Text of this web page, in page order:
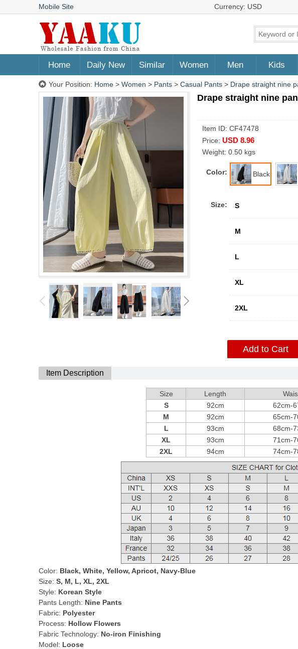
Mobile Site Currency: USD
Home Daily New Similar Women Men Kids
Your Position: Home > Women > Pants > Casual Pants > Drape straight nine
Drape straight nine
Item ID: CF47478
Price: USD 8.96
Weight: 0.50 kgs
Color: Black
Size: S
M
L
XL
2XL
Add to Cart
Item Description
Size Length
S
92cm 62cm-
M
92cm 65cm-
L
93cm 68cm-
XL
93cm 71cm-
2XL
94cm 74cm-
Color: Black, White, Yellow, Apricot, Navy-Blue
Size: S, M, L, XL, 2XL
Style: Korean Style
Pants Length: Nine Pants
Fabric: Polyester
Process: Hollow Flowers
Fabric Technology: No-iron Finishing
Model: Loose